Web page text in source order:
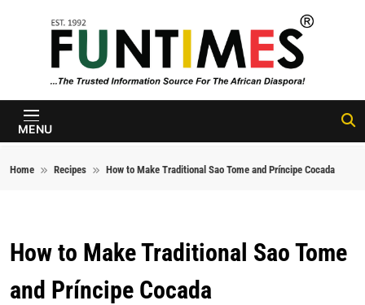
FunTimes
Magazine
MENU
Home Recipes How to Make Traditional Sao Tome and Príncipe Cocada
How to Make Traditional Sao Tome
and Príncipe Cocada